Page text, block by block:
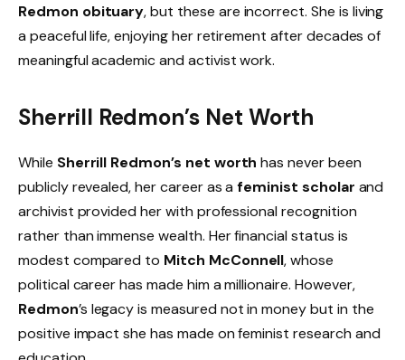
Redmon obituary, but these are incorrect. She is living
a peaceful life, enjoying her retirement after decades of
meaningful academic and activist work.
Sherrill Redmon’s Net Worth
While Sherrill Redmon’s net worth has never been
publicly revealed, her career as afeminist scholar and
archivist provided her with professional recognition
rather than immense wealth. Her financial status is
modest compared to Mitch McConnell, whose
political career has made him a millionaire. However,
Redmon’s legacy is measured not in money but in the
positive impact she has made on feminist research and